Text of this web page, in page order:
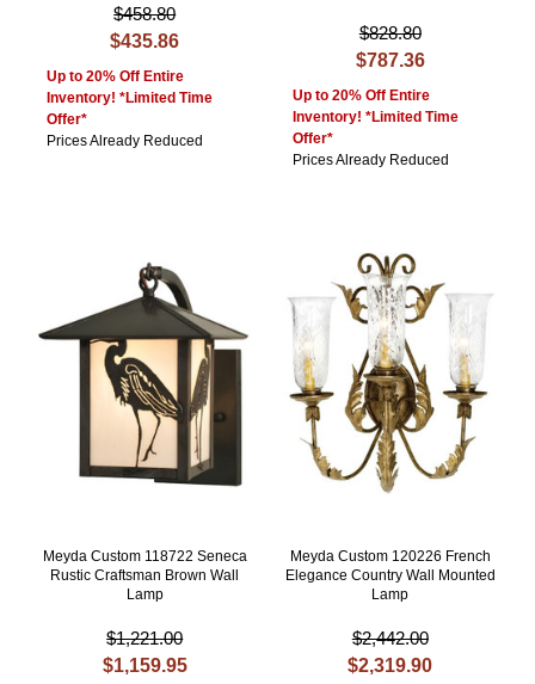
$458.80
$435.86
Up to 20% Off Entire
Inventory! *Limited Time
Offer*
Prices Already Reduced
$828.80
$787.36
Up to 20% Off Entire
Inventory! *Limited Time
Offer*
Prices Already Reduced
Meyda Custom 118722 Seneca
Rustic Craftsman Brown Wall
Lamp
$1,221.00
$1,159.95
Meyda Custom 120226 French
Elegance Country Wall Mounted
Lamp
$2,442.00
$2,319.90